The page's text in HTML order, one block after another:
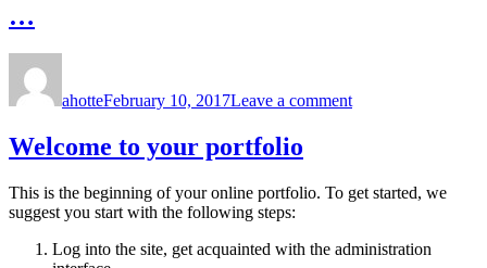
…
ahotteFebruary 10, 2017Leave a comment
Welcome to your portfolio
This is the beginning of your online portfolio. To get started, we
suggest you start with the following steps:
Log into the site, get acquainted with the administration